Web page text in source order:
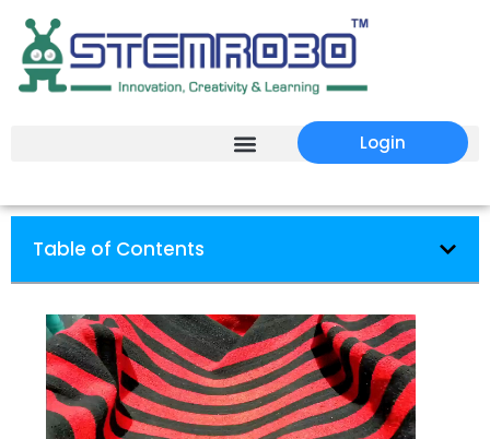
Login
Table of Contents